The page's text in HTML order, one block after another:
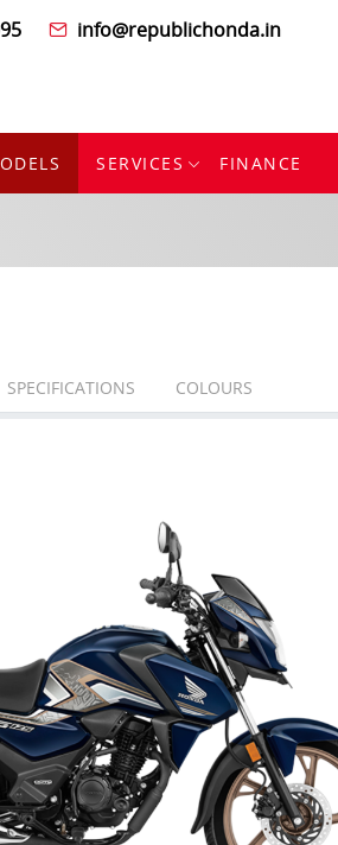
info@republichonda.in
SERVICES FINANCE
SPECIFICATIONS COLOURS